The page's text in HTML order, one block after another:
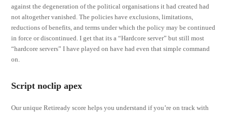
against the degeneration of the political organisations it had created had
not altogether vanished. The policies have exclusions, limitations,
reductions of benefits, and terms under which the policy may be continued
in force or discontinued. I get that its a “Hardcore server” but still most
“hardcore servers” I have played on have had even that simple command
on.
Script noclip apex
Our unique Retiready score helps you understand if you’re on track with